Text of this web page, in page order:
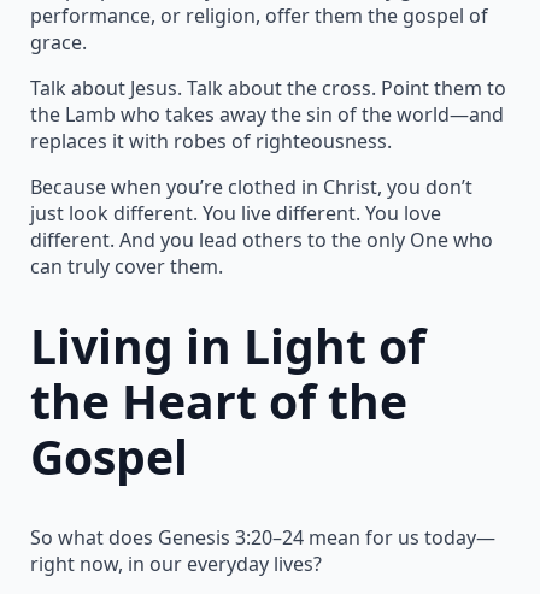
performance, or religion, offer them the gospel of
grace.
Talk about Jesus. Talk about the cross. Point them to
the Lamb who takes away the sin of the world—and
replaces it with robes of righteousness.
Because when you’re clothed in Christ, you don’t
just look different. You live different. You love
different. And you lead others to the only One who
can truly cover them.
Living in Light of
the Heart of the
Gospel
So what does Genesis 3:20–24 mean for us today—
right now, in our everyday lives?